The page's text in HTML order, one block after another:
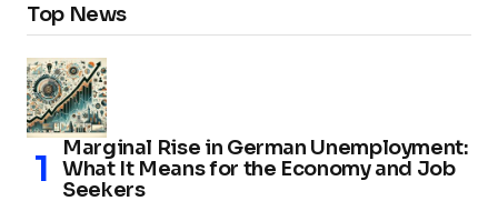
Top News
Marginal Rise in German Unemployment:
What It Means for the Economy and Job
Seekers